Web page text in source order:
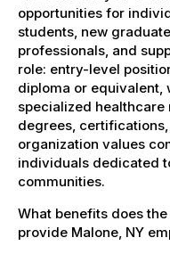
opportunities for
students, new
professionals, and
role: entry-level
diploma or equivalent,
specialized
degrees,
organization values
individuals dedicated
communities.
What benefits does
provide Malone, NY